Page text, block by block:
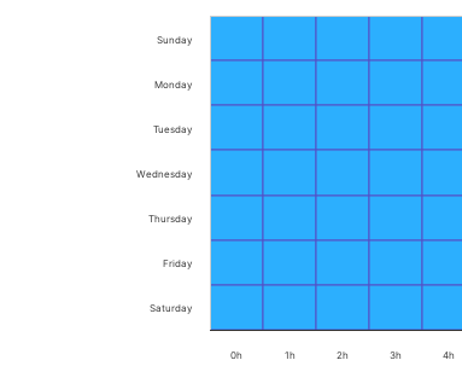
0h 1h 2h 3h 4h
Saturday
Friday
Thursday
Wednesday
Tuesday
Monday
Sunday